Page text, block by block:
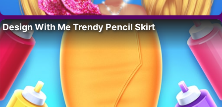
Design With Me Trendy Pencil Skirt